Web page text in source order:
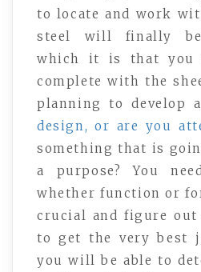
to locate and work
steel will finally be
which it is that you
complete with the
planning to develop
design, or are you
something that is
a purpose? You
whether function or
crucial and figure out
to get the very best
you will be able to